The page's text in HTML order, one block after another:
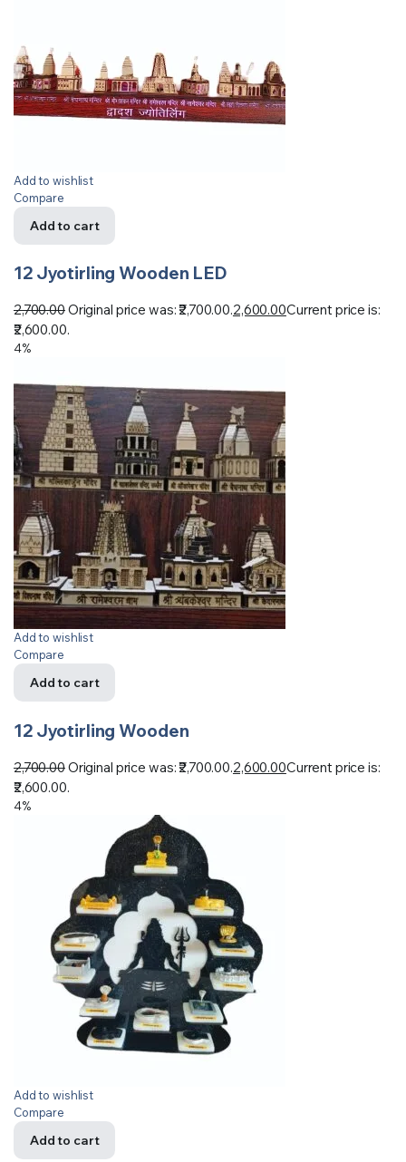
Add to wishlist
Compare
Add to cart
12 Jyotirling Wooden LED
2,700.00Original price was: ₹2,700.00.2,600.00Current price is:
₹2,600.00.
4%
Add to wishlist
Compare
Add to cart
12 Jyotirling Wooden
2,700.00Original price was: ₹2,700.00.2,600.00Current price is:
₹2,600.00.
4%
Add to wishlist
Compare
Add to cart